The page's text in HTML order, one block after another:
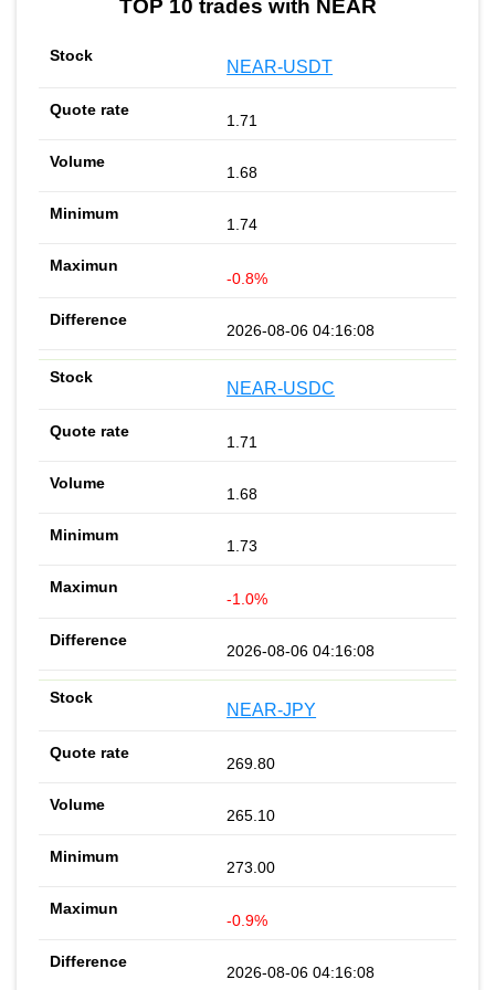
TOP 10 trades with NEAR
NEAR-USDT
1.71
1.68
1.74
-0.8%
2026-08-06 04:16:08
NEAR-USDC
1.71
1.68
1.73
-1.0%
2026-08-06 04:16:08
NEAR-JPY
269.80
265.10
273.00
-0.9%
2026-08-06 04:16:08